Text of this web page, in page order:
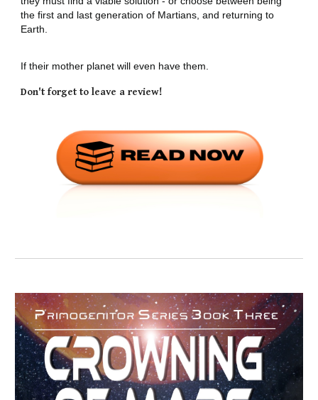
the first and last generation of Martians, and returning to
Earth.
If their mother planet will even have them.
Don't forget to leave a review!